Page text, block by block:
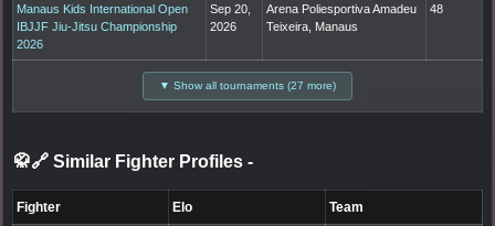
Manaus Kids International Open
IBJJF Jiu-Jitsu Championship
2026
Sep 20,
2026
Arena Poliesportiva Amadeu
Teixeira, Manaus
48
▼ Show all tournaments (27 more)
🥋🔗 Similar Fighter Profiles -
Fighter Elo Team